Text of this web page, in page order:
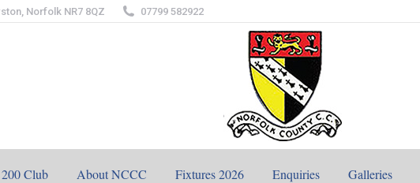
Norfolk NR7 8QZ 07799 582922
200 Club About NCCC Fixtures 2026 Enquiries Galleries